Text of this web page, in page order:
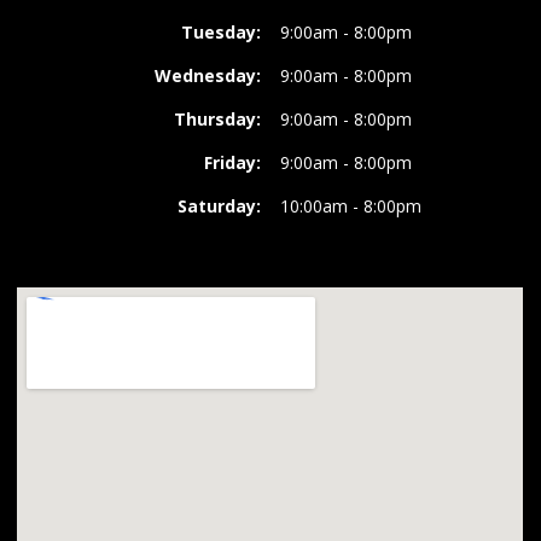
Tuesday:
9:00am - 8:00pm
Wednesday:
9:00am - 8:00pm
Thursday:
9:00am - 8:00pm
Friday:
9:00am - 8:00pm
Saturday:
10:00am - 8:00pm